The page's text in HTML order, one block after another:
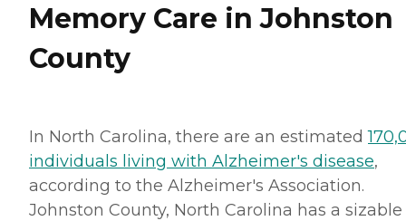
Memory Care in Johnston
County
In North Carolina, there are an estimated
individuals living with Alzheimer's disease,
according to the Alzheimer's Association.
Johnston County, North Carolina has a sizable